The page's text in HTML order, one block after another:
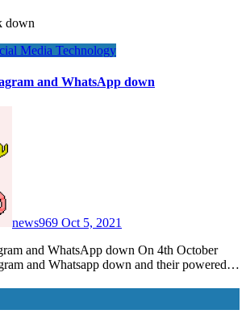
down
Media Technology
and WhatsApp down
news969 Oct 5, 2021
and Whatsapp down and their powered…